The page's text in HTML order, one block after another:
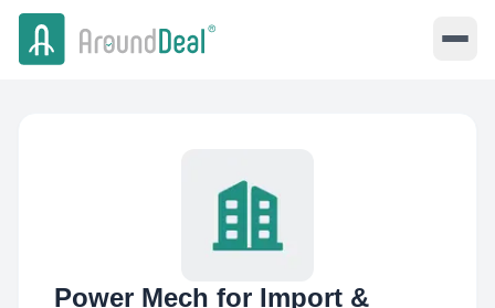
Power Mech for Import &